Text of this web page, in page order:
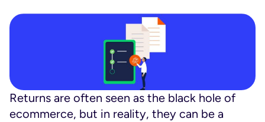
Returns are often seen as the black hole of
ecommerce, but in reality, they can be a